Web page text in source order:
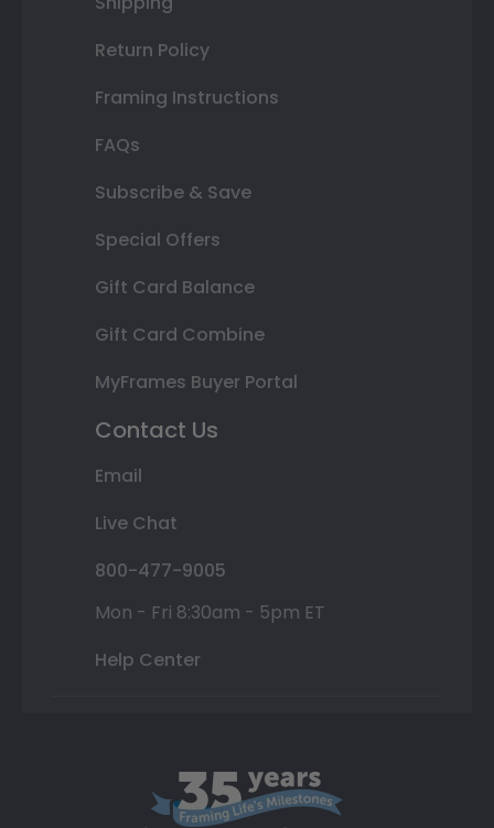
Return Policy
Framing Instructions
FAQs
Subscribe & Save
Special Offers
Gift Card Balance
Gift Card Combine
MyFrames Buyer Portal
Contact Us
Email
Live Chat
800-477-9005
Mon - Fri 8:30am - 5pm ET
Help Center